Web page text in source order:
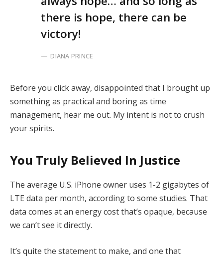
there is hope, there can be
victory!
DIANA PRINCE
Before you click away, disappointed that I brought up
something as practical and boring as time
management, hear me out. My intent is not to crush
your spirits.
You Truly Believed In Justice
The average U.S. iPhone owner uses 1-2 gigabytes of
LTE data per month, according to some studies. That
data comes at an energy cost that’s opaque, because
we can’t see it directly.
It’s quite the statement to make, and one that